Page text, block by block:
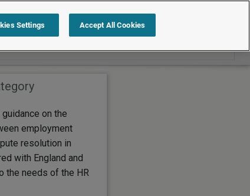
Search within Employment law guide
on the
employment
resolution in
with England and
the needs of the HR
Settings Accept All Cookies